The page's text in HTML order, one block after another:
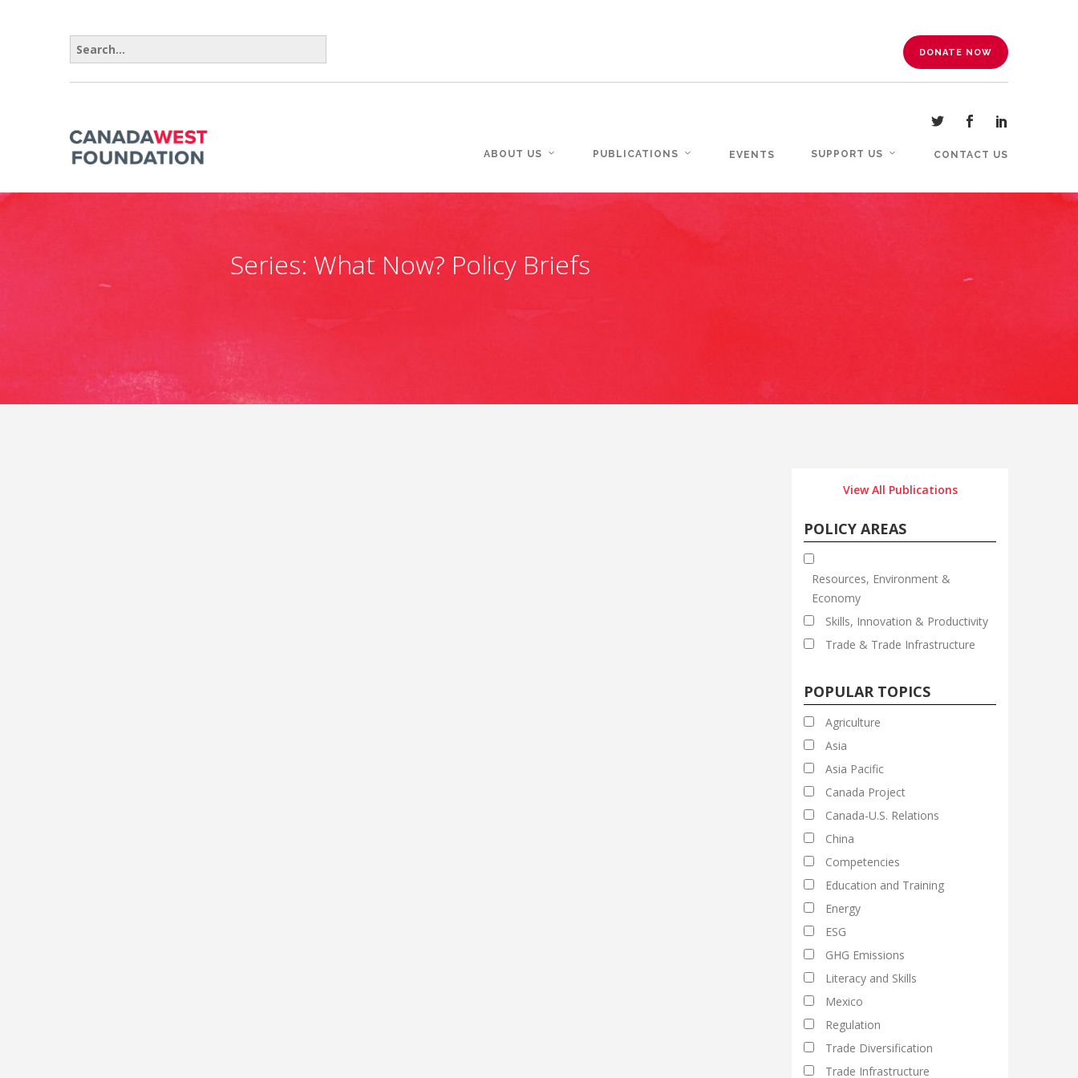
Search for:
DONATE NOW
ABOUT US PUBLICATIONS EVENTS SUPPORT US CONTACT US
Series: What Now? Policy Briefs
View All Publications
POLICY AREAS
Resources, Environment &
Economy
Skills, Innovation & Productivity
Trade & Trade Infrastructure
POPULAR TOPICS
Agriculture
Asia
Asia Pacific
Canada Project
Canada-U.S. Relations
China
Competencies
Education and Training
Energy
ESG
GHG Emissions
Literacy and Skills
Mexico
Regulation
Trade Diversification
Trade Infrastructure